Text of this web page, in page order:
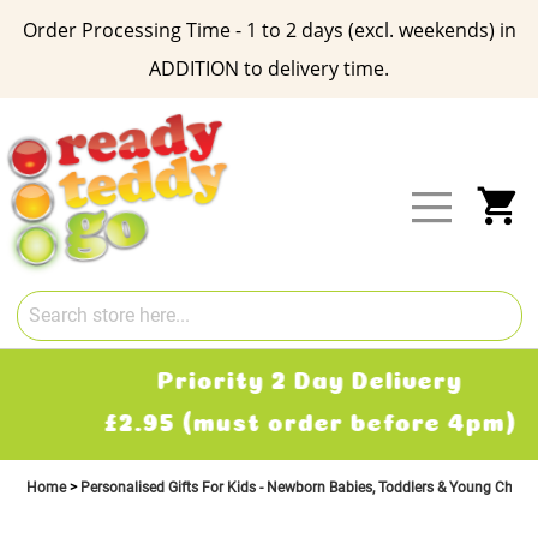
Order Processing Time - 1 to 2 days (excl. weekends) in
ADDITION to delivery time.
Content
Priority 2 Day Delivery
£2.95 (must order before 4pm)
Home Personalised Gifts For Kids - Newborn Babies, Toddlers & Young